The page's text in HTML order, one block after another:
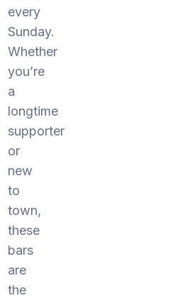
every
Sunday.
Whether
you’re
a
longtime
supporter
or
new
to
town,
these
bars
are
the